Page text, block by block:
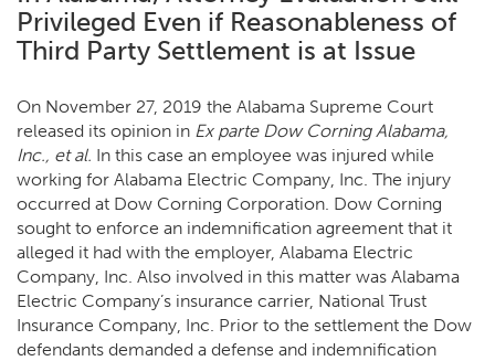
Privileged Even if Reasonableness of
Third Party Settlement is at Issue
On November 27, 2019 the Alabama Supreme Court
released its opinion in Ex parte Dow Corning Alabama,
Inc., et al. In this case an employee was injured while
working for Alabama Electric Company, Inc. The injury
occurred at Dow Corning Corporation. Dow Corning
sought to enforce an indemnification agreement that it
alleged it had with the employer, Alabama Electric
Company, Inc. Also involved in this matter was Alabama
Electric Company’s insurance carrier, National Trust
Insurance Company, Inc. Prior to the settlement the Dow
defendants demanded a defense and indemnification